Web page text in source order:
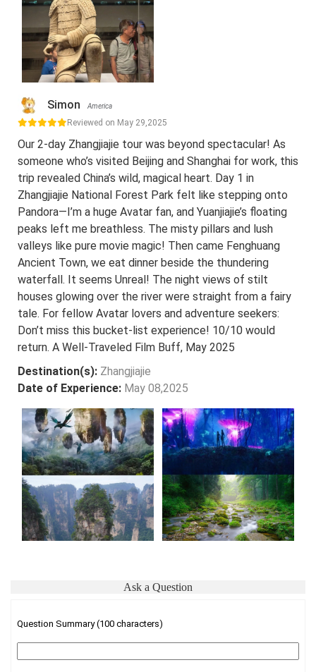
Simon America
Reviewed on May 29,2025
Our 2-day Zhangjiajie tour was beyond spectacular! As
someone who’s visited Beijing and Shanghai for work, this
trip revealed China’s wild, magical heart. Day 1 in
Zhangjiajie National Forest Park felt like stepping onto
Pandora—I’m a huge Avatar fan, and Yuanjiajie’s floating
peaks left me breathless. The misty pillars and lush
valleys like pure movie magic! Then came Fenghuang
Ancient Town, we eat dinner beside the thundering
waterfall. It seems Unreal! The night views of stilt
houses glowing over the river were straight from a fairy
tale. For fellow Avatar lovers and adventure seekers:
Don’t miss this bucket-list experience! 10/10 would
return. A Well-Traveled Film Buff, May 2025
Destination(s): Zhangjiajie
Date of Experience: May 08,2025
Ask a Question
Question Summary (100 characters)